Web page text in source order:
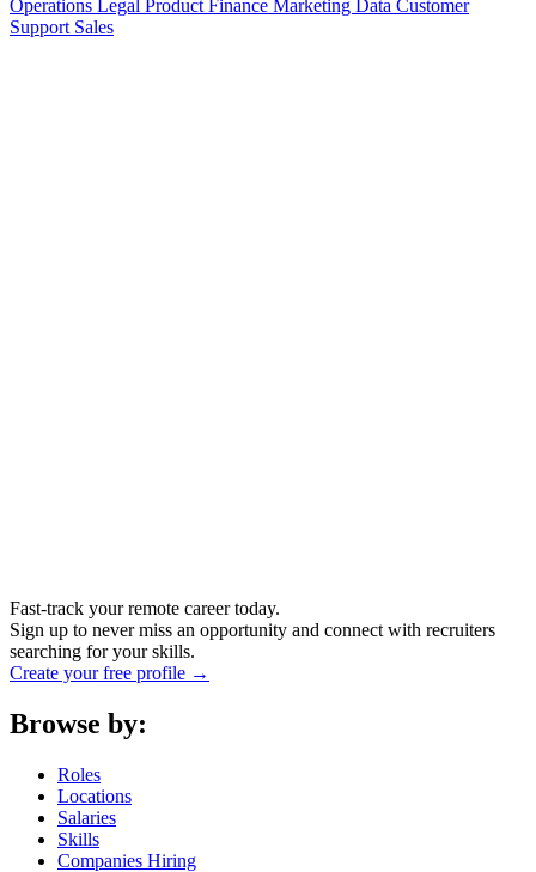
Operations Legal Product Finance Marketing Data Customer
Support Sales
Fast-track your remote career today.
Sign up to never miss an opportunity and connect with recruiters
searching for your skills.
Create your free profile →
Browse by:
Roles
Locations
Salaries
Skills
Companies Hiring